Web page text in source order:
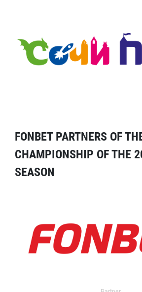
FONBET PARTNERS OF
CHAMPIONSHIP OF THE
SEASON